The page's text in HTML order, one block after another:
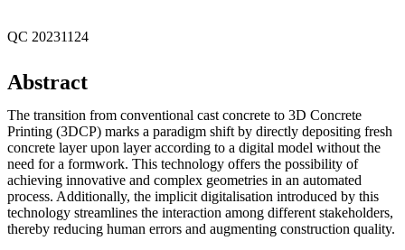
QC 20231124
Abstract
The transition from conventional cast concrete to 3D Concrete
Printing (3DCP) marks a paradigm shift by directly depositing fresh
concrete layer upon layer according to a digital model without the
need for a formwork. This technology offers the possibility of
achieving innovative and complex geometries in an automated
process. Additionally, the implicit digitalisation introduced by this
technology streamlines the interaction among different stakeholders,
thereby reducing human errors and augmenting construction quality.